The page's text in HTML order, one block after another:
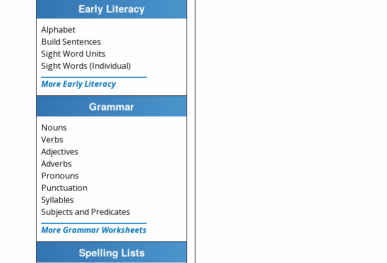
Early Literacy
Alphabet
Build Sentences
Sight Word Units
Sight Words (Individual)
More Early Literacy
Grammar
Nouns
Verbs
Adjectives
Adverbs
Pronouns
Punctuation
Syllables
Subjects and Predicates
More Grammar Worksheets
Spelling Lists